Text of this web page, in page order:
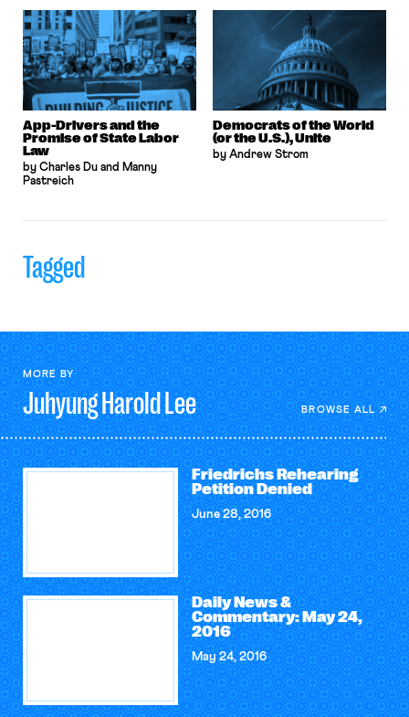
App-Drivers and the
Promise of State Labor
Law
by Charles Du and Manny
Pastreich
Democrats of the World
(or the U.S.), Unite
by Andrew Strom
Tagged
MORE BY
Juhyung HaroldLee BROWSE ALL
Friedrichs Rehearing
Petition Denied
June 28, 2016
Daily News &
Commentary: May 24,
2016
May 24, 2016